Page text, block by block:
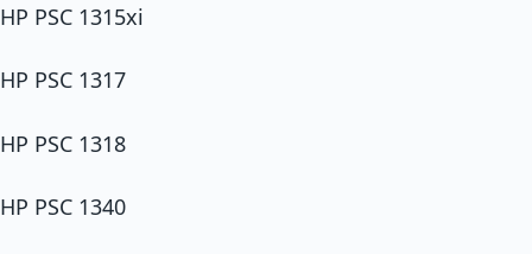
HP PSC 1315xi
HP PSC 1317
HP PSC 1318
HP PSC 1340